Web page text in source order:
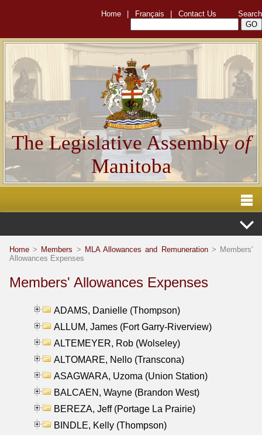
Home Français Contact Us Search
The Legislative Assemblyof
Manitoba
Home > Members > MLA Allowances and Remuneration> Members'
Allowances Expenses
Members' Allowances Expenses
ADAMS, Danielle (Thompson)
ALLUM, James (Fort Garry-Riverview)
ALTEMEYER, Rob (Wolseley)
ALTOMARE, Nello (Transcona)
ASAGWARA, Uzoma (Union Station)
BALCAEN, Wayne (Brandon West)
BEREZA, Jeff (Portage La Prairie)
BINDLE, Kelly (Thompson)